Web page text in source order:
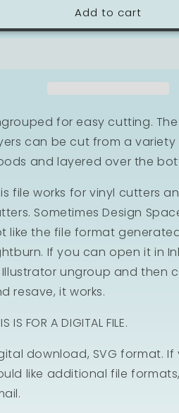
Add to cart
for easy cutting.
can be cut from a variety
and layered over the
file works for vinyl cutters
Sometimes Design
like the file format
If you can open it in
Illustrator ungroup and then
resave, it works.
IS FOR A DIGITAL FILE.
download, SVG format. If
like additional file